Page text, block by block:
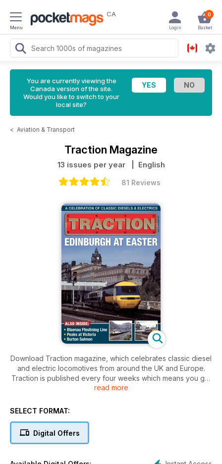
Menu
CA 0
Basket
Login
You are currently viewing the
Canada version of the site.
Would you like to switch to your
local site?
< Aviation & Transport
Traction Magazine
13 issues per year | English
81 Reviews
Download Traction magazine, which celebrates classic diesel
and electric locomotives from around the UK and Europe.
Traction is published every four weeks which means you get
your Traction fix 13 times a year!
read more
SELECT FORMAT:
Digital Offers